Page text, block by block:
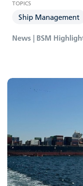
Ship Management
News | BSM